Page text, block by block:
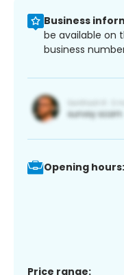
Business
be available on
business
Opening hours:
Price range: